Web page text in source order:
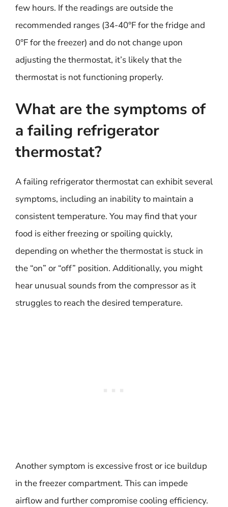
few hours. If the readings are outside the
recommended ranges (34-40°F for the fridge and
0°F for the freezer) and do not change upon
adjusting the thermostat, it’s likely that the
thermostat is not functioning properly.
What are the symptoms of
a failing refrigerator
thermostat?
A failing refrigerator thermostat can exhibit several
symptoms, including an inability to maintain a
consistent temperature. You may find that your
food is either freezing or spoiling quickly,
depending on whether the thermostat is stuck in
the “on” or “off” position. Additionally, you might
hear unusual sounds from the compressor as it
struggles to reach the desired temperature.
Another symptom is excessive frost or ice buildup
in the freezer compartment. This can impede
airflow and further compromise cooling efficiency.